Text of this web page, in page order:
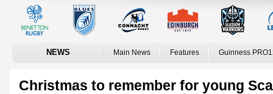
NEWS Main News Features Guinness
Christmas to remember for young